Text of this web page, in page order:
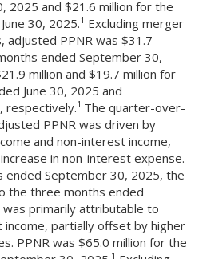
2025 and $21.6 million for the
30, 2025.1 Excluding merger
adjusted PPNR was $31.7
ended September 30,
million and $19.7 million for
June 30, 2025 and
respectively.1 The quarter-over-
PPNR was driven by
and non-interest income,
in non-interest expense.
ended September 30, 2025, the
the three months ended
primarily attributable to
partially offset by higher
PPNR was $65.0 million for the
1